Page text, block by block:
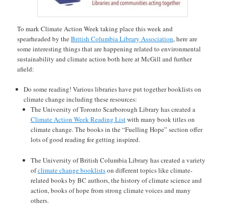
To mark Climate Action Week taking place this week and
spearheaded by theBritish Columbia Library Association, here are
some interesting things that are happening related to environmental
sustainability and climate action both here at McGill and further
afield:
Do some reading! Various libraries have put together booklists on
climate change including these resources:
The University of Toronto Scarborough Library has created a
Climate Action Week Reading Listwith many book titles on
climate change. The books in the “Fuelling Hope” section offer
lots of good reading for getting inspired.
The University of British Columbia Library has created a variety
ofclimate change booklistson different topics like climate-
related books by BC authors, the history of climate science and
action, books of hope from strong climate voices and many
others.